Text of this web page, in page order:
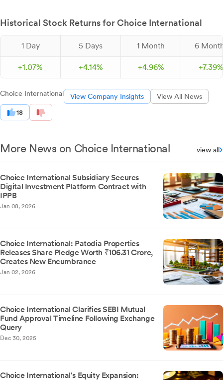
Historical Stock Returns for Choice International
1 Day 5 Days 1 Month 6
+1.07% +4.14% +4.96% +7.39%
Choice International View Company Insights View All News
18
More News on Choice International view all
Choice International Subsidiary Secures
Digital Investment Platform Contract with
IPPB
Jan 08, 2026
Choice International: Patodia Properties
Releases Share Pledge Worth ₹106.31 Crore,
Creates New Encumbrance
Jan 02, 2026
Choice International Clarifies SEBI Mutual
Fund Approval Timeline Following Exchange
Query
Dec 30, 2025
Choice International's Equity Expansion: